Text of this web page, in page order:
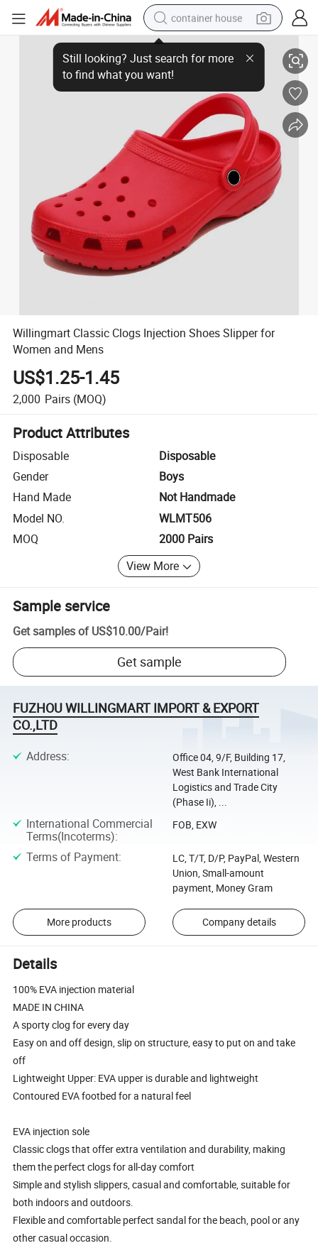
container house
basketball shoe
farm tractor
running shoe
powder
electric tricycle
earbud
electric bike
Willingmart Classic Clogs Injection Shoes Slipper for Women and Mens
Willingmart Classic Clogs Injection Shoes Slipper for
Women and Mens
US$1.25-1.45
2,000 Pairs (MOQ)
Product Attributes
Disposable
Disposable
Gender
Boys
Hand Made
Not Handmade
Model NO.
WLMT506
MOQ
2000 Pairs
View More
Sample service
Get samples of US$10.00/Pair!
Get sample
FUZHOU WILLINGMART IMPORT & EXPORT
CO.,LTD
Address:
Office 04, 9/F, Building 17,
West Bank International
Logistics and Trade City
(Phase Ii), ...
International Commercial
Terms(Incoterms):
FOB, EXW
Terms of Payment:
LC, T/T, D/P, PayPal, Western
Union, Small-amount
payment, Money Gram
More products Company details
Details
100% EVA injection material
MADE IN CHINA
A sporty clog for every day
Easy on and off design, slip on structure, easy to put on and take
off
Lightweight Upper: EVA upper is durable and lightweight
Contoured EVA footbed for a natural feel
EVA injection sole
Classic clogs that offer extra ventilation and durability, making
them the perfect clogs for all-day comfort
Simple and stylish slippers, casual and comfortable, suitable for
both indoors and outdoors.
Flexible and comfortable perfect sandal for the beach, pool or any
other casual occasion.